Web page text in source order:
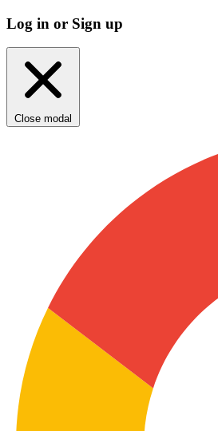
Log in or Sign up
Close modal